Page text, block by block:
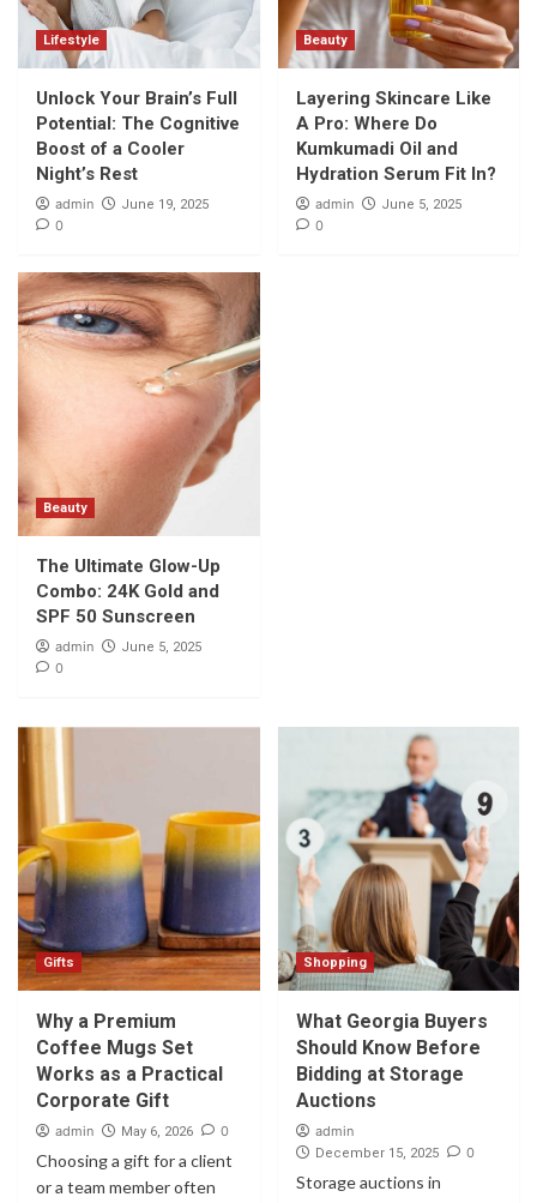
4
Kumkumadi Oil and Hydration Serum Fit In?
5
Beauty
The Ultimate Glow-Up Combo: 24K Gold
and SPF 50 Sunscreen
Lifestyle
Unlock Your Brain’s Full
Potential: The Cognitive
Boost of a Cooler
Night’s Rest
admin June 19, 2025
0
Beauty
Layering Skincare Like
A Pro: Where Do
Kumkumadi Oil and
Hydration Serum Fit In?
admin June 5, 2025
0
Beauty
The Ultimate Glow-Up
Combo: 24K Gold and
SPF 50 Sunscreen
admin June 5, 2025
0
Gifts
Why a Premium
Coffee Mugs Set
Works as a Practical
Corporate Gift
admin May 6, 2026 0
Choosing a gift for a client
or a team member often
Shopping
What Georgia Buyers
Should Know Before
Bidding at Storage
Auctions
admin
December 15, 2025 0
Storage auctions in